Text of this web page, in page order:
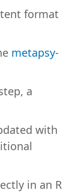
format
metapsy-
a
with
in an R